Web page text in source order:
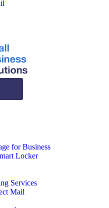
for Business
Locker
Services
Mail